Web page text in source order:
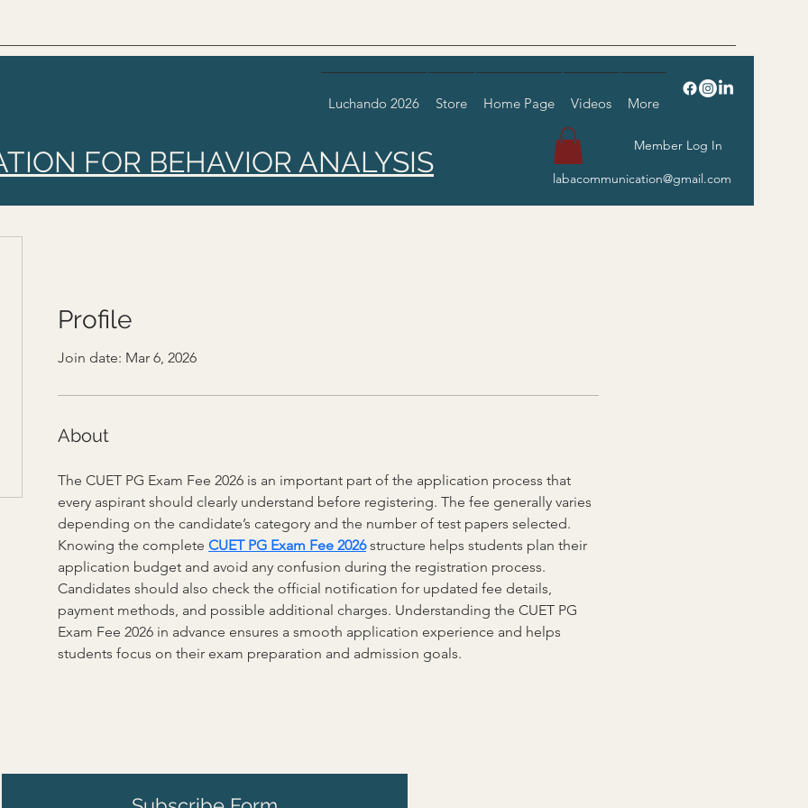
FOR BEHAVIOR ANALYSIS
Luchando 2026 Store Home Page Videos More
Member Log In
labacommunication@gmail.com
Profile
Join date: Mar 6, 2026
About
The CUET PG Exam Fee 2026 is an important part of the application process that
every aspirant should clearly understand before registering. The fee generally varies
depending on the candidate’s category and the number of test papers selected.
Knowing the complete CUET PG Exam Fee 2026 structure helps students plan their
application budget and avoid any confusion during the registration process.
Candidates should also check the official notification for updated fee details,
payment methods, and possible additional charges. Understanding the CUET PG
Exam Fee 2026 in advance ensures a smooth application experience and helps
students focus on their exam preparation and admission goals.